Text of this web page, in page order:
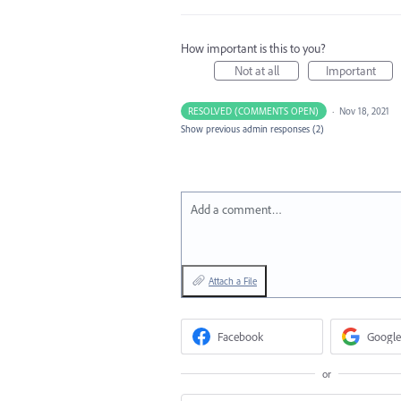
How important is this to you?
Not at all
Important
RESOLVED (COMMENTS OPEN) · Nov 18, 2021
Show previous admin responses (2)
Add a comment…
Attach a File
Facebook Google
or